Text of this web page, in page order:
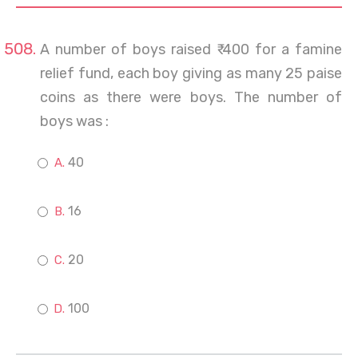
A number of boys raised ₹ 400 for a famine
relief fund, each boy giving as many 25 paise
coins as there were boys. The number of
boys was :
40
16
20
100